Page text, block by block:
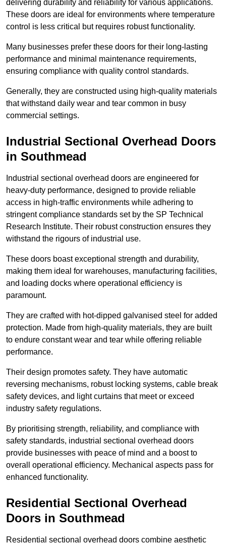
delivering durability and reliability for various applications.
These doors are ideal for environments where temperature
control is less critical but requires robust functionality.
Many businesses prefer these doors for their long-lasting
performance and minimal maintenance requirements,
ensuring compliance with quality control standards.
Generally, they are constructed using high-quality materials
that withstand daily wear and tear common in busy
commercial settings.
Industrial Sectional Overhead Doors
in Southmead
Industrial sectional overhead doors are engineered for
heavy-duty performance, designed to provide reliable
access in high-traffic environments while adhering to
stringent compliance standards set by the SP Technical
Research Institute. Their robust construction ensures they
withstand the rigours of industrial use.
These doors boast exceptional strength and durability,
making them ideal for warehouses, manufacturing facilities,
and loading docks where operational efficiency is
paramount.
They are crafted with hot-dipped galvanised steel for added
protection. Made from high-quality materials, they are built
to endure constant wear and tear while offering reliable
performance.
Their design promotes safety. They have automatic
reversing mechanisms, robust locking systems, cable break
safety devices, and light curtains that meet or exceed
industry safety regulations.
By prioritising strength, reliability, and compliance with
safety standards, industrial sectional overhead doors
provide businesses with peace of mind and a boost to
overall operational efficiency. Mechanical aspects pass for
enhanced functionality.
Residential Sectional Overhead
Doors in Southmead
Residential sectional overhead doors combine aesthetic